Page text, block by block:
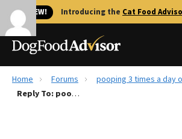
🐱 NEW! Introducing the Cat Food
Best Dog Foods
Home Forums
pooping 3 times a day
Reply To: pooping 3 times a day on TOTW Lamb